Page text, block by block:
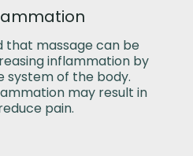
that massage can be
inflammation by
system of the body.
may result in
pain.